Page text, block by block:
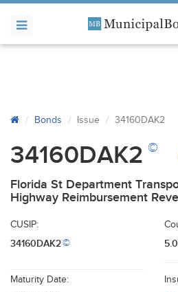
Bonds Issue 34160DAK2
34160DAK2 ©
Florida St Department
Highway Reimbursement
CUSIP:
34160DAK2©
Maturity Date: